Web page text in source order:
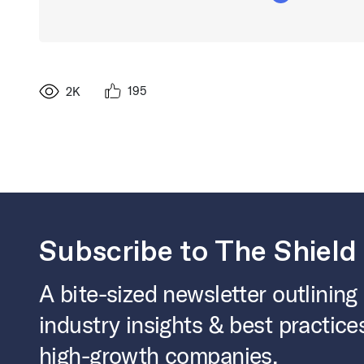
2K 195
Subscribe to The Shield
A bite-sized newsletter outlining
industry insights & best
high-growth companies.